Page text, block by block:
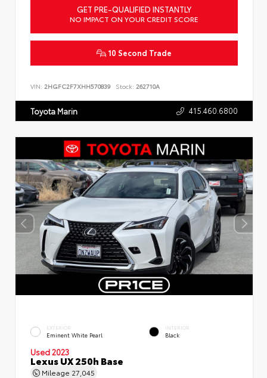
GET PRE-QUALIFIED INSTANTLY
NO IMPACT ON YOUR CREDIT SCORE
10 Second Trade
VIN: 2HGFC2F7XHH570839 Stock: 262710A
Toyota Marin 415.460.6800
EXTERIOR
Eminent White Pearl
INTERIOR
Black
Used 2023
Lexus UX 250h Base
Mileage 27,045